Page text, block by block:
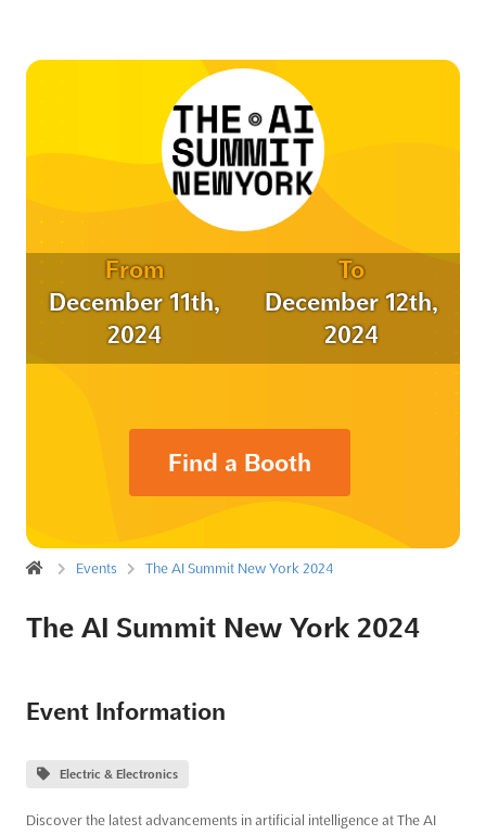
From
December 11th,
2024
To
December 12th,
2024
Find a Booth
Events The AI Summit New York 2024
The AI Summit New York 2024
Event Information
Electric & Electronics
Discover the latest advancements in artificial intelligence at The AI